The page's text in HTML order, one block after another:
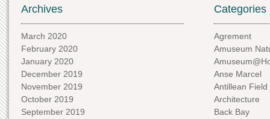
Archives
March 2020
February 2020
January 2020
December 2019
November 2019
October 2019
September 2019
Categories
Agrement
Amuseum
Anse Marcel
Antillean Field
Architecture
Back Bay